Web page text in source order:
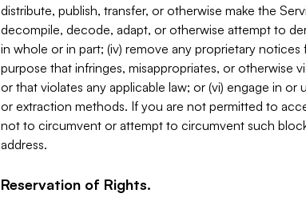
distribute, publish, transfer, or otherwise make the
decompile, decode, adapt, or otherwise attempt to
in whole or in part; (iv) remove any proprietary
purpose that infringes, misappropriates, or otherwise
or that violates any applicable law; or (vi) engage in
or extraction methods. If you are not permitted to
not to circumvent or attempt to circumvent such
address.
Reservation of Rights.